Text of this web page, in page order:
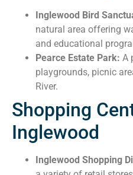
Inglewood Bird
natural area offering
and educational
Pearce Estate Park: A
playgrounds, picnic
River.
Shopping
Inglewood
Inglewood Shopping